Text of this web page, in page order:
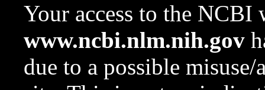
Your access to the NCBI
www.ncbi.nlm.nih.gov
due to a possible